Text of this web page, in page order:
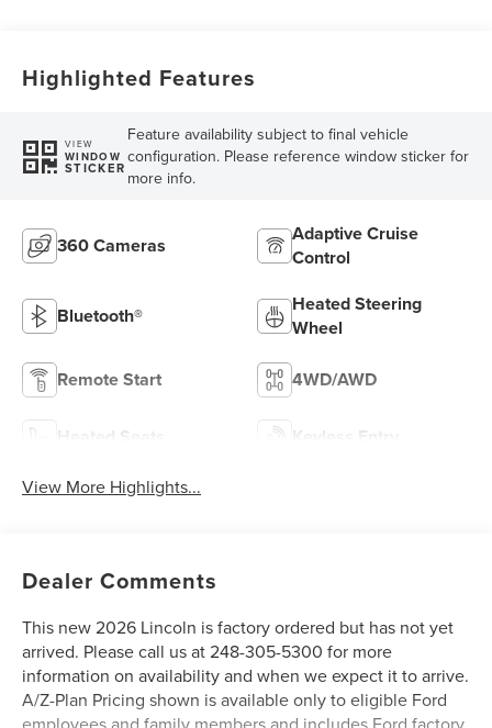
Highlighted Features
VIEW
WINDOW
STICKER
Feature availability subject to final vehicle
configuration. Please reference window sticker for
more info.
360 Cameras
Adaptive Cruise
Control
Bluetooth®
Heated Steering
Wheel
Remote Start 4WD/AWD
Heated Seats Keyless Entry
View More Highlights...
Dealer Comments
This new 2026 Lincoln is factory ordered but has not yet
arrived. Please call us at 248-305-5300 for more
information on availability and when we expect it to arrive.
A/Z-Plan Pricing shown is available only to eligible Ford